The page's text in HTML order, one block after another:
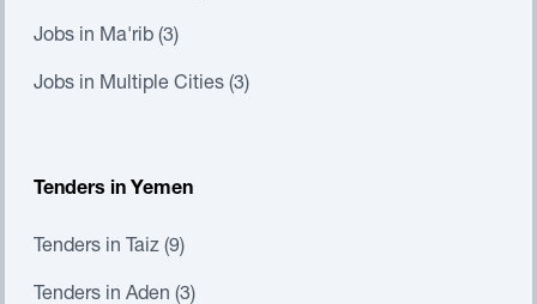
Jobs in Ma'rib (3)
Jobs in Multiple Cities (3)
Tenders in Yemen
Tenders in Taiz (9)
Tenders in Aden (3)